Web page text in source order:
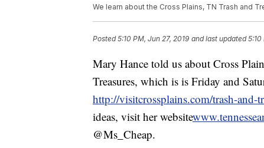
We learn about the Cross Plains, TN Trash and
Posted5:10 PM, Jun 27, 2019 and last updated 5:10
Mary Hance told us about Cross
Treasures, which is is Friday and
http://visitcrossplains.com/trash-and-
ideas, visit her website
@Ms_Cheap.